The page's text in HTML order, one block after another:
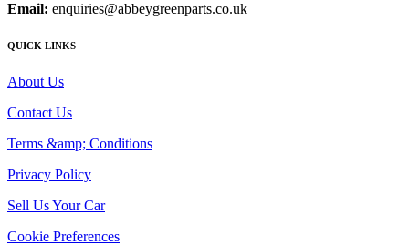
Email: enquiries@abbeygreenparts.co.uk
QUICK LINKS
About Us
Contact Us
Terms &amp; Conditions
Privacy Policy
Sell Us Your Car
Cookie Preferences